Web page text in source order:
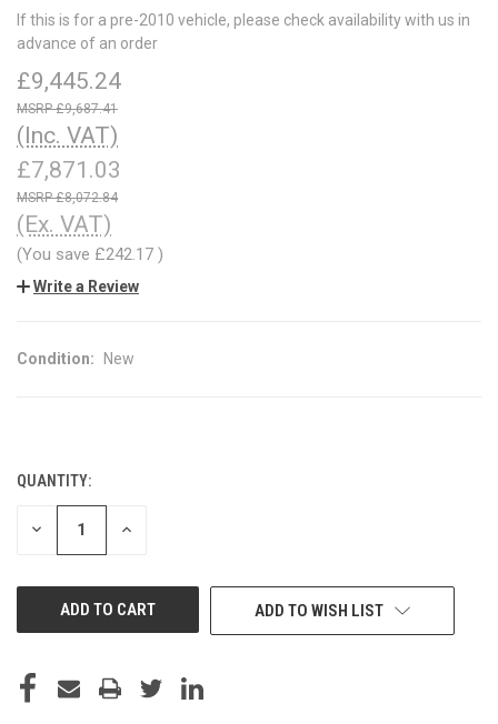
If this is for a pre-2010 vehicle, please check availability with us in
advance of an order
£9,445.24
£9,687.41
(Inc. VAT)
£7,871.03
£8,072.84
(Ex. VAT)
(You save £242.17 )
Write a Review
Condition: New
CURRENT
STOCK:
QUANTITY:
DECREASE INCREASE
ADD TO WISH LIST